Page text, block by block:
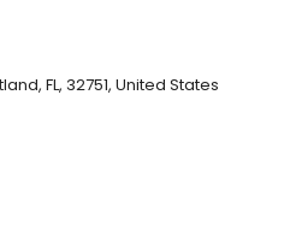
FL, 32751, United States